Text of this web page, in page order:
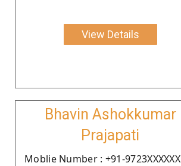
View Details
Bhavin Ashokkumar
Prajapati
Moblie Number : +91-9723XXXXXX